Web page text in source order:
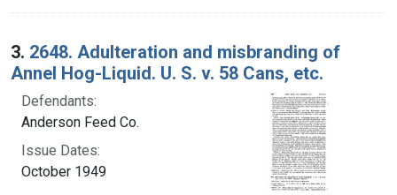
3. 2648. Adulteration and misbranding of
Annel Hog-Liquid. U. S. v. 58 Cans, etc.
Defendants:
Anderson Feed Co.
Issue Dates:
October 1949